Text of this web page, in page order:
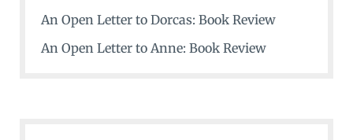
An Open Letter to Dorcas: Book Review
An Open Letter to Anne: Book Review